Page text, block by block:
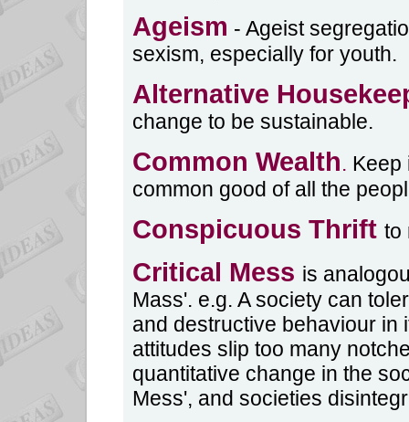
Ageism - Ageist
sexism, especially for youth.
Alternative
change to be sustainable.
Common Wealth. Keep
common good of all the
Conspicuous Thrift to
Critical Mess is
Mass'. e.g. A society can
and destructive behaviour in
attitudes slip too many
quantitative change in the
Mess', and societies